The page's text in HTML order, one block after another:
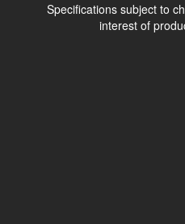
Specifications subject to
interest of